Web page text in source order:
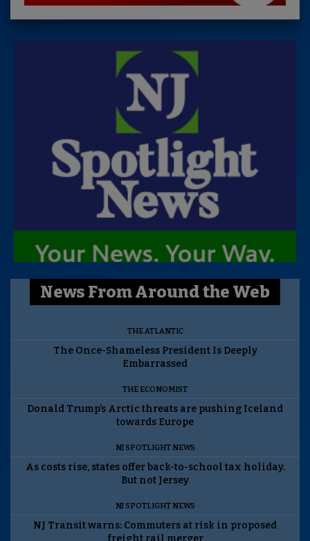
News From Around the Web
THE ATLANTIC
The Once-Shameless President Is Deeply
Embarrassed
THE ECONOMIST
Donald Trump’s Arctic threats are pushing Iceland
towards Europe
NJ SPOTLIGHT NEWS
As costs rise, states offer back-to-school tax holiday.
But not Jersey
NJ SPOTLIGHT NEWS
NJ Transit warns: Commuters at risk in proposed
freight rail merger